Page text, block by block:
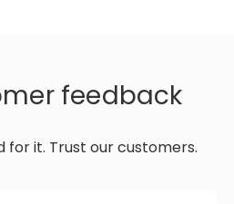
feedback
for it. Trust our customers.